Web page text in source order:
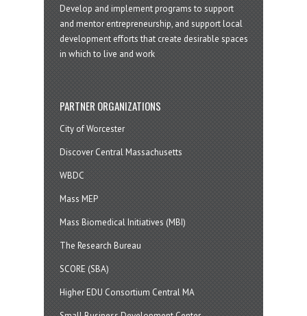
Develop and implement programs to support
and mentor entrepreneurship, and support local
development efforts that create desirable spaces
in which to live and work
PARTNER ORGANIZATIONS
City of Worcester
Discover Central Massachusetts
WBDC
Mass MEP
Mass Biomedical Initiatives (MBI)
The Research Bureau
SCORE (SBA)
Higher EDU Consortium Central MA